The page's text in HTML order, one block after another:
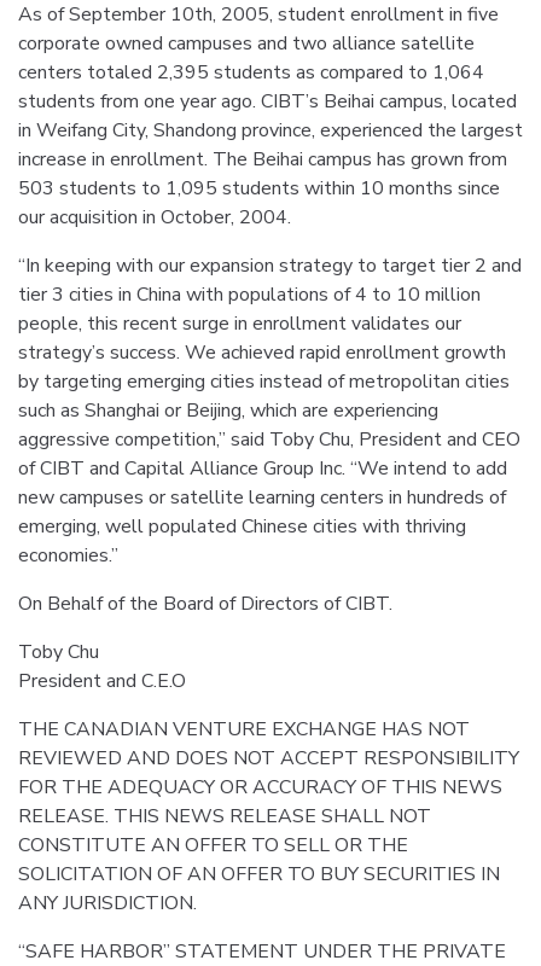
As of September 10th, 2005, student enrollment in five
corporate owned campuses and two alliance satellite
centers totaled 2,395 students as compared to 1,064
students from one year ago. CIBT’s Beihai campus, located
in Weifang City, Shandong province, experienced the largest
increase in enrollment. The Beihai campus has grown from
503 students to 1,095 students within 10 months since
our acquisition in October, 2004.
“In keeping with our expansion strategy to target tier 2 and
tier 3 cities in China with populations of 4 to 10 million
people, this recent surge in enrollment validates our
strategy’s success. We achieved rapid enrollment growth
by targeting emerging cities instead of metropolitan cities
such as Shanghai or Beijing, which are experiencing
aggressive competition,” said Toby Chu, President and CEO
of CIBT and Capital Alliance Group Inc. “We intend to add
new campuses or satellite learning centers in hundreds of
emerging, well populated Chinese cities with thriving
economies.”
On Behalf of the Board of Directors of CIBT.
Toby Chu
President and C.E.O
THE CANADIAN VENTURE EXCHANGE HAS NOT
REVIEWED AND DOES NOT ACCEPT RESPONSIBILITY
FOR THE ADEQUACY OR ACCURACY OF THIS NEWS
RELEASE. THIS NEWS RELEASE SHALL NOT
CONSTITUTE AN OFFER TO SELL OR THE
SOLICITATION OF AN OFFER TO BUY SECURITIES IN
ANY JURISDICTION.
“SAFE HARBOR” STATEMENT UNDER THE PRIVATE